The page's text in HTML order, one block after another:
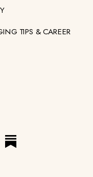
TIPS & CAREER